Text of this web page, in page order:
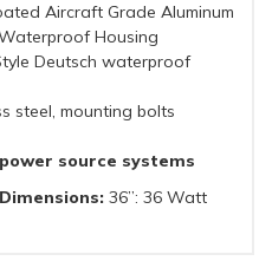
Aircraft Grade Aluminum
Housing
Deutsch waterproof
steel, mounting bolts
source systems
36”: 36 Watt